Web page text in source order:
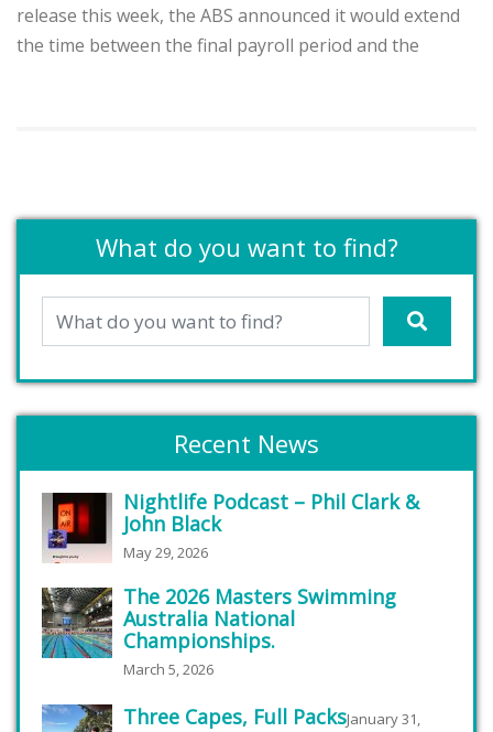
release this week, the ABS announced it would extend
the time between the final payroll period and the
What do you want to find?
Recent News
Nightlife Podcast – Phil Clark &
John Black
May 29, 2026
The 2026 Masters Swimming
Australia National
Championships.
March 5, 2026
Three Capes, Full PacksJanuary 31,